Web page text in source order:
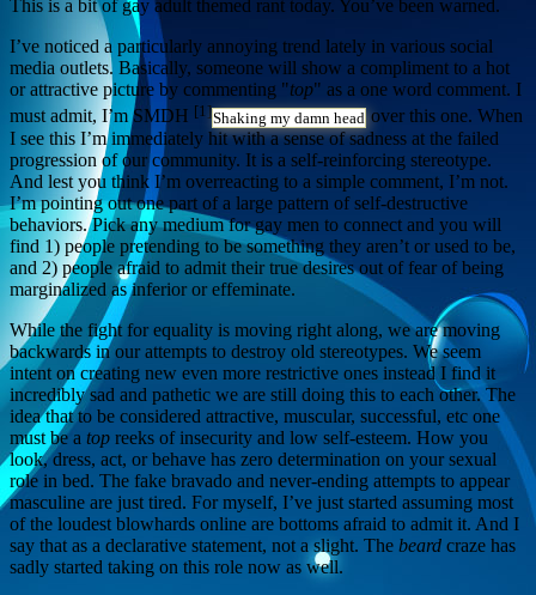
This is a bit of gay adult themed rant today. You’ve been warned.
I’ve noticed a particularly annoying trend lately in various social
media outlets. Basically, someone will show a compliment to a hot
or attractive picture by commenting "top" as a one word comment. I
must admit, I’m SMDH [1]Shaking my damn headover this one. When
I see this I’m immediately hit with a sense of sadness at the failed
progression of our community. It is a self-reinforcing stereotype.
And lest you think I’m overreacting to a simple comment, I’m not.
I’m pointing out one part of a large pattern of self-destructive
behaviors. Pick any medium for gay men to connect and you will
find 1) people pretending to be something they aren’t or used to be,
and 2) people afraid to admit their true desires out of fear of being
marginalized as inferior or effeminate.
While the fight for equality is moving right along, we are moving
backwards in our attempts to destroy old stereotypes. We seem
intent on creating new even more restrictive ones instead I find it
incredibly sad and pathetic we are still doing this to each other. The
idea that to be considered attractive, muscular, successful, etc one
must be a top reeks of insecurity and low self-esteem. How you
look, dress, act, or behave has zero determination on your sexual
role in bed. The fake bravado and never-ending attempts to appear
masculine are just tired. For myself, I’ve just started assuming most
of the loudest blowhards online are bottoms afraid to admit it. And I
say that as a declarative statement, not a slight. The beard craze has
sadly started taking on this role now as well.